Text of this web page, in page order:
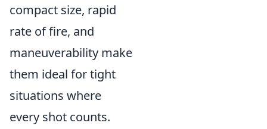
compact size, rapid
rate of fire, and
maneuverability make
them ideal for tight
situations where
every shot counts.